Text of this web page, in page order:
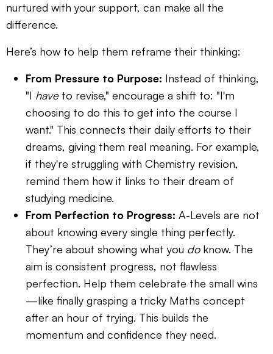
nurtured with your support, can make all the
difference.
Here’s how to help them reframe their thinking:
From Pressure to Purpose: Instead of thinking,
"I haveto revise," encourage a shift to: "I'm
choosing to do this to get into the course I
want." This connects their daily efforts to their
dreams, giving them real meaning. For example,
if they're struggling with Chemistry revision,
remind them how it links to their dream of
studying medicine.
From Perfection to Progress: A-Levels are not
about knowing every single thing perfectly.
They’re about showing what you doknow. The
aim is consistent progress, not flawless
perfection. Help them celebrate the small wins
—like finally grasping a tricky Maths concept
after an hour of trying. This builds the
momentum and confidence they need.